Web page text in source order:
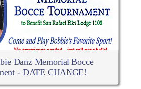
Danz Memorial Bocce
- DATE CHANGE!